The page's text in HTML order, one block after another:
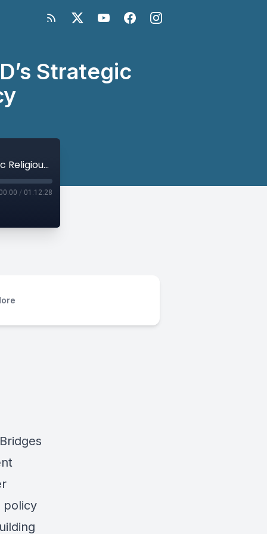
Strategic
Building Bridges in Development: USAID’s Strategic Religious Engagement Policy
/ 01:12:28
policy